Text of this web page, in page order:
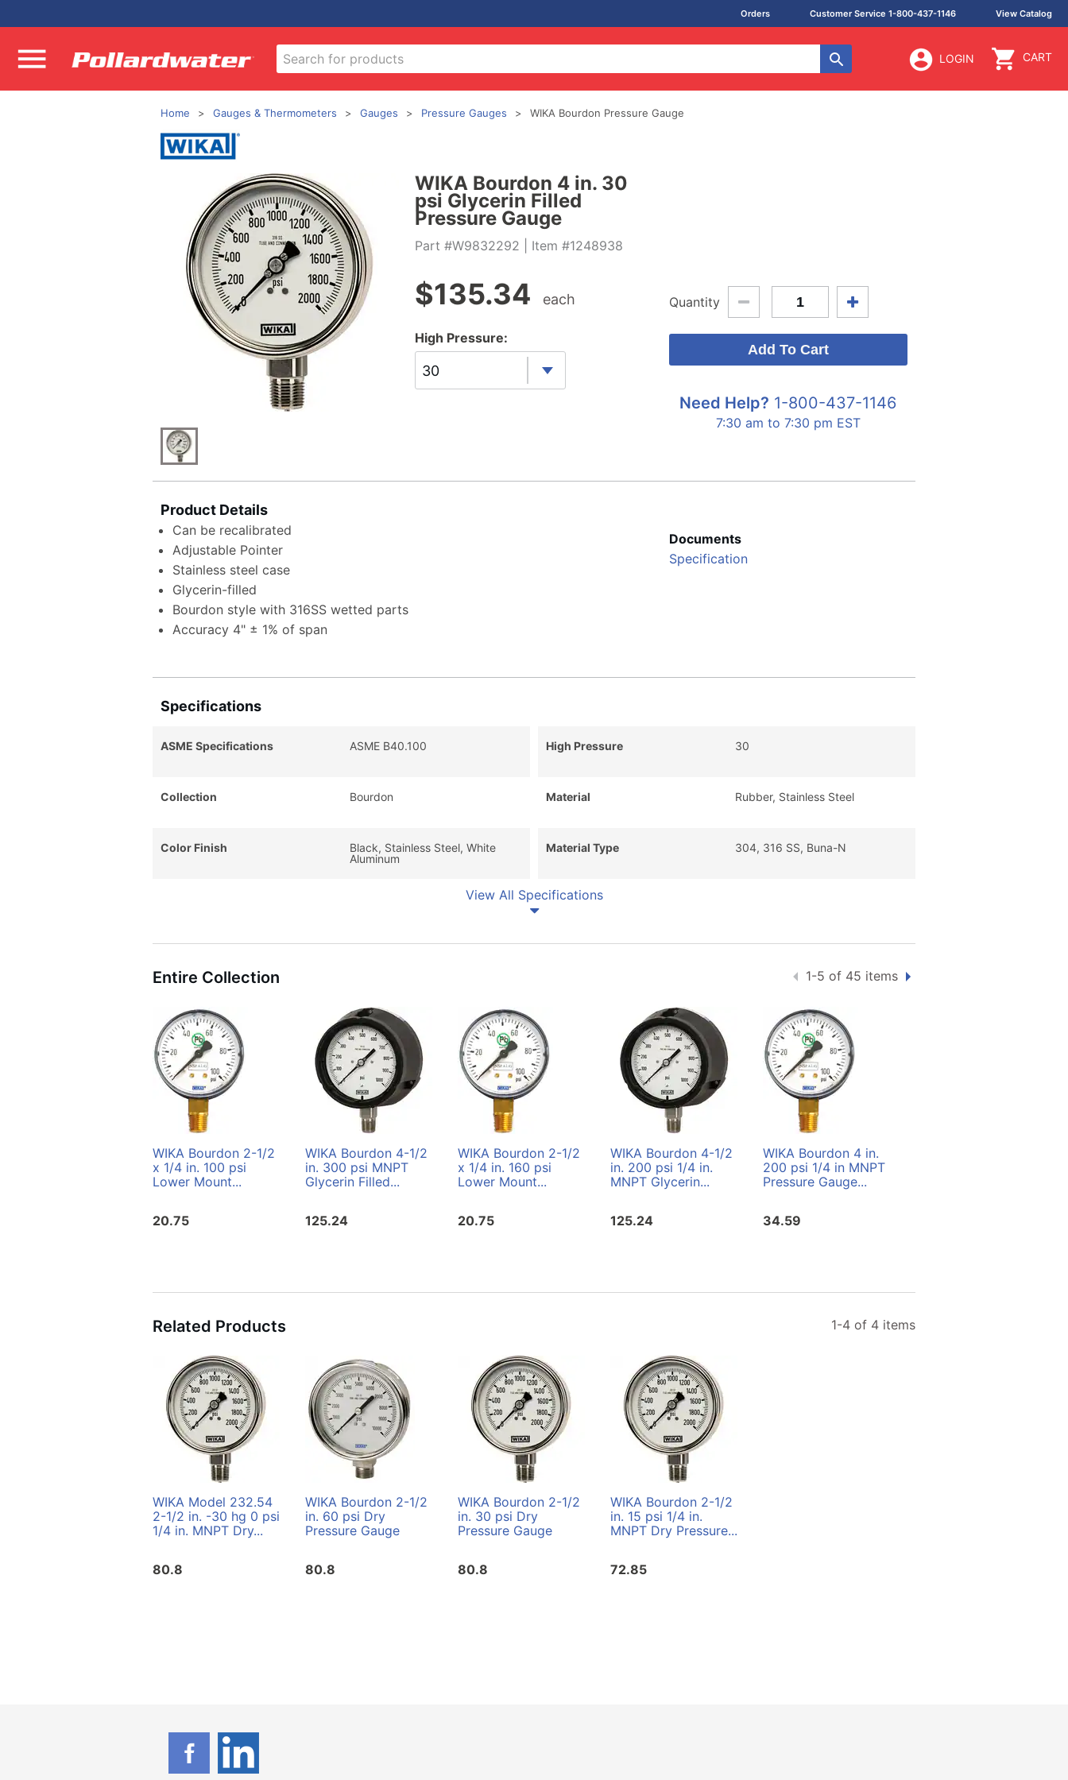
Orders Customer Service 1-800-437-1146 View Catalog
LOGIN CART
Home Gauges & Thermometers Gauges Pressure Gauges WIKA Bourdon Pressure Gauge
WIKA Bourdon 4 in. 30
psi Glycerin Filled
Pressure Gauge
Part #W9832292 | Item #1248938
$135.34 each
High Pressure:
30
Quantity
Need Help? 1-800-437-1146
7:30 am to 7:30 pm EST
Product Details
Can be recalibrated
Adjustable Pointer
Stainless steel case
Glycerin-filled
Bourdon style with 316SS wetted parts
Accuracy 4" ± 1% of span
Documents
Specification
Specifications
ASME Specifications ASME B40.100
Collection Bourdon
Color Finish
Black, Stainless Steel, White
Aluminum
High Pressure 30
Material Rubber, Stainless Steel
Material Type 304, 316 SS, Buna-N
View All Specifications
Entire Collection 1-5 of 45 items
WIKA Bourdon 2-1/2
x 1/4 in. 100 psi
Lower Mount...
20.75
WIKA Bourdon 4-1/2
in. 300 psi MNPT
Glycerin Filled...
125.24
WIKA Bourdon 2-1/2
x 1/4 in. 160 psi
Lower Mount...
20.75
WIKA Bourdon 4-1/2
in. 200 psi 1/4 in.
MNPT Glycerin...
125.24
WIKA Bourdon 4 in.
200 psi 1/4 in MNPT
Pressure Gauge...
34.59
Related Products 1-4 of 4 items
WIKA Model 232.54
2-1/2 in. -30 hg 0 psi
1/4 in. MNPT Dry...
80.8
WIKA Bourdon 2-1/2
in. 60 psi Dry
Pressure Gauge
80.8
WIKA Bourdon 2-1/2
in. 30 psi Dry
Pressure Gauge
80.8
WIKA Bourdon 2-1/2
in. 15 psi 1/4 in.
MNPT Dry Pressure...
72.85